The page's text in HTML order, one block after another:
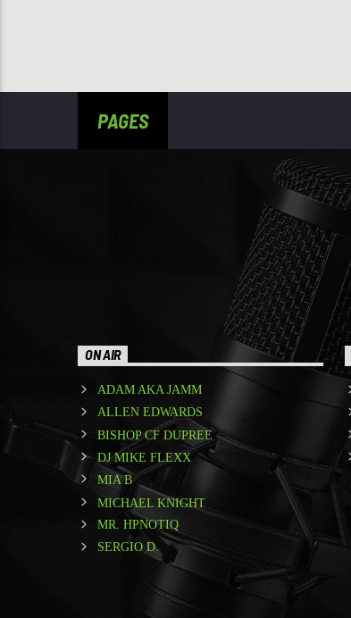
PAGES
ON AIR
ADAM AKA JAMM
ALLEN EDWARDS
BISHOP CF DUPREE
DJ MIKE FLEXX
MIA B
MICHAEL KNIGHT
MR. HPNOTIQ
SERGIO D.